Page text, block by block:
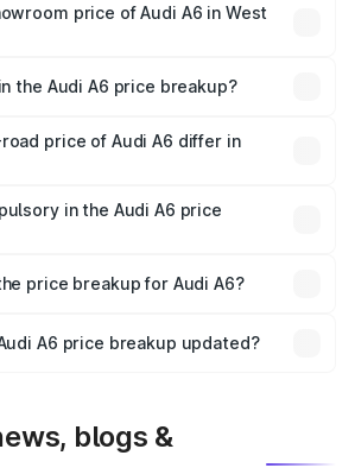
Lakh in West Garo Hills.
price of Audi A6 in West
lakhs.
the Audi A6 price breakup?
road tax, handling fees, and optional
price of Audi A6 differ in
insurance costs.
in the Audi A6 price
insurance is mandatory in India,
the on-road price breakup.
price breakup for Audi A6?
insurance plans, which will adjust
A6 price breakup updated?
blogs &